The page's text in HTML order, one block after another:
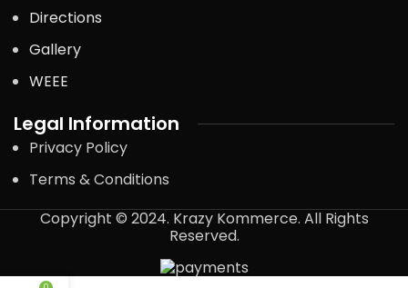
Directions
Gallery
WEEE
Legal Information
Privacy Policy
Terms & Conditions
Copyright © 2024. Krazy Kommerce. All Rights
Reserved.